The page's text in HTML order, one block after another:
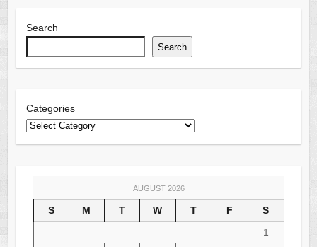
Search
Search
Categories
AUGUST 2026
S M T W T F
S
1